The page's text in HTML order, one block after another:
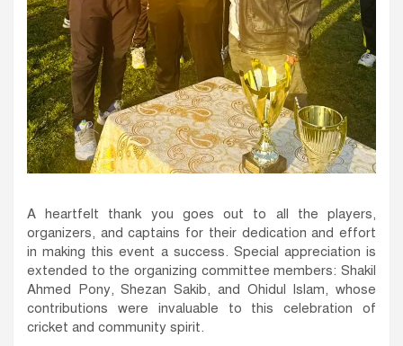
A heartfelt thank you goes out to all the players,
organizers, and captains for their dedication and effort
in making this event a success. Special appreciation is
extended to the organizing committee members: Shakil
Ahmed Pony, Shezan Sakib, and Ohidul Islam, whose
contributions were invaluable to this celebration of
cricket and community spirit.